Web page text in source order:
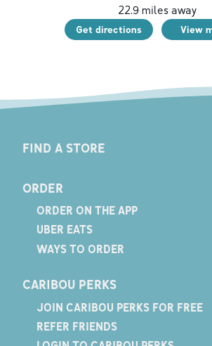
22.9miles away
Get directions View
FIND A STORE
ORDER
ORDER ON THE APP
UBER EATS
WAYS TO ORDER
CARIBOU PERKS
JOIN CARIBOU PERKS FOR FREE
REFER FRIENDS